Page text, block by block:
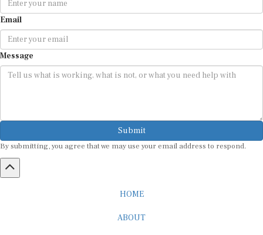
Email
Message
Submit
By submitting, you agree that we may use your email address to respond.